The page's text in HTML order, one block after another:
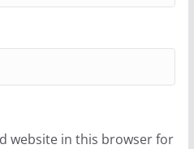
website in this browser for